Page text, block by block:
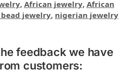
, African jewelry, African
bead jewelry, nigerian jewelry
feedback we have
customers: